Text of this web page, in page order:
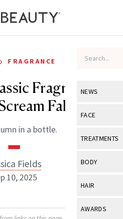
NEWS
View All
Industry &
FACE
View All
Eye Care
TREATMENTS
View All
BODY
View All
HAIR
View All
AWARDS
› FRAGRANCE
Fragrance
Fall
in a bottle.
Fields
10, 2025